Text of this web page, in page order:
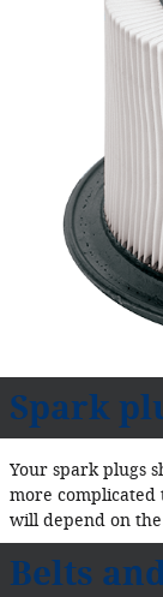
Spark
Your spark plugs
more complicated
will depend on
Belts